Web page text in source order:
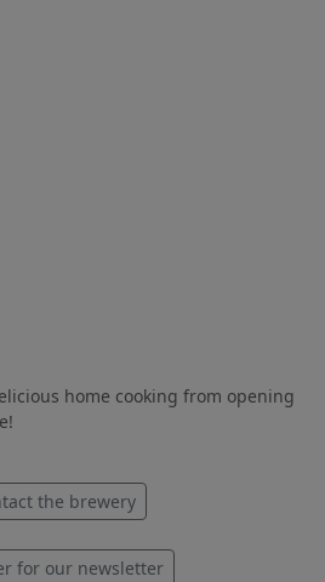
home cooking from opening
the brewery
for our newsletter